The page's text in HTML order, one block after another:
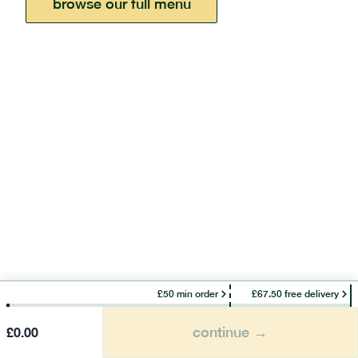
browse our full menu
£50 min order £67.50 free delivery
£0.00 continue →